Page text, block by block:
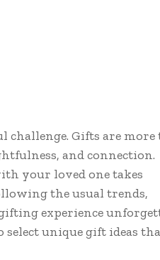
challenge. Gifts are more
and connection.
your loved one takes
the usual trends,
experience
unique gift ideas